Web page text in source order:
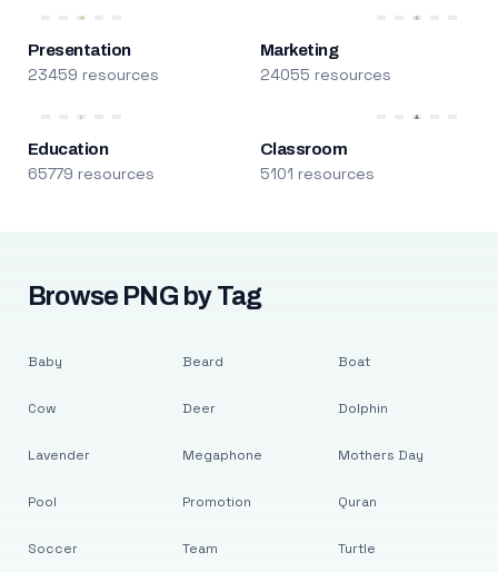
Presentation
23459 resources
Marketing
24055 resources
Education
65779 resources
Classroom
5101 resources
Browse PNG by Tag
Baby
Cow
Lavender
Pool
Soccer
Beard
Deer
Megaphone
Promotion
Team
Boat
Dolphin
Mothers Day
Quran
Turtle